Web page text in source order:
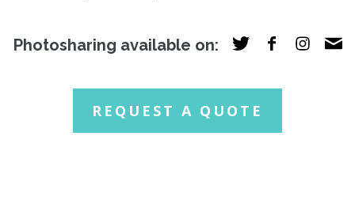
Photosharing available on:
REQUEST A QUOTE